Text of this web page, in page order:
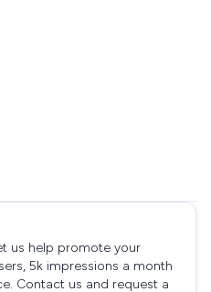
us help promote your
5k impressions a month
Contact us and request a